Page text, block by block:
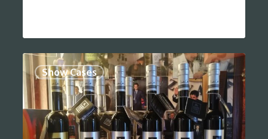
Show Cases
0